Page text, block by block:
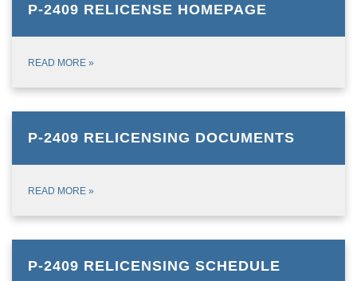
P-2409 RELICENSE HOMEPAGE
READ MORE »
P-2409 RELICENSING DOCUMENTS
READ MORE »
P-2409 RELICENSING SCHEDULE